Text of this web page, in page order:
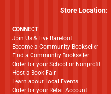
Store Location:
CONNECT
Join Us & Live Barefoot
Become a Community Bookseller
Find a Community Bookseller
Order for your School or Nonprofit
Host a Book Fair
Learn about Local Events
Order for your Retail Account